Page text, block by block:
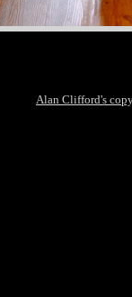
Alan Clifford's